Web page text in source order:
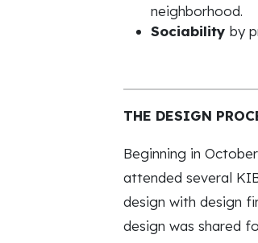
neighborhood.
Sociability by
THE DESIGN
Beginning in
attended several
design with design
design was shared